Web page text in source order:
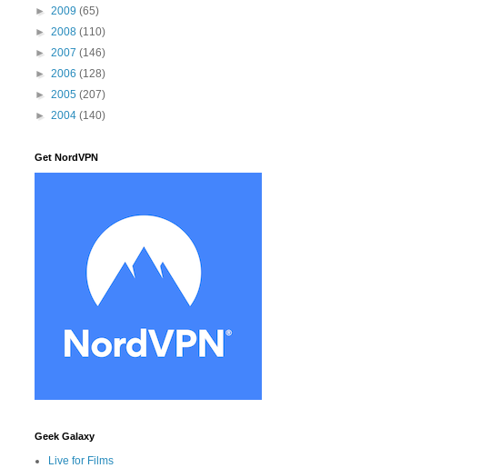
► 2009 (65)
► 2008 (110)
► 2007 (146)
► 2006 (128)
► 2005 (207)
► 2004 (140)
Get NordVPN
Geek Galaxy
Live for Films